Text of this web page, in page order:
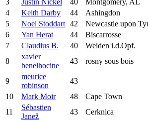
4
Keith Darby 44 Ashingdon
5
Noel Stoddart 42 Newcastle upon
6
Yan Herat 44 Biscarrosse
7
Claudius B. 40 Weiden i.d.Opf.
8
xavier
benelhocine
43 rosny sous bois
9
meurice
robinson
43
10
Mark Moir 48 Cape Town
11
Sébastien
Janež
43 Cerknica